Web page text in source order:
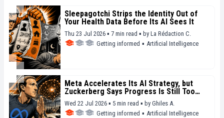
Sleepagotchi Strips the Identity Out of
Your Health Data Before Its AI Sees It
Thu 23 Jul 2026 ▪ 7 min read ▪ by La Rédaction C.
Getting informed ▪ Artificial Intelligence
Meta Accelerates Its AI Strategy, but
Zuckerberg Says Progress Is Still Too
Slow
Wed 22 Jul 2026 ▪ 5 min read ▪ by Ghiles A.
Getting informed ▪ Artificial Intelligence